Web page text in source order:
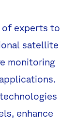
of experts to
satellite
monitoring
enhance